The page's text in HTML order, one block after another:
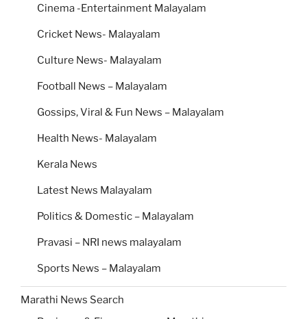
Cinema -Entertainment Malayalam
Cricket News- Malayalam
Culture News- Malayalam
Football News – Malayalam
Gossips, Viral & Fun News – Malayalam
Health News- Malayalam
Kerala News
Latest News Malayalam
Politics & Domestic – Malayalam
Pravasi – NRI news malayalam
Sports News – Malayalam
Marathi News Search